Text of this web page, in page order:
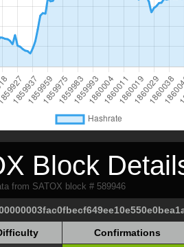
Block
from SATOX block # 589946
Confirmations